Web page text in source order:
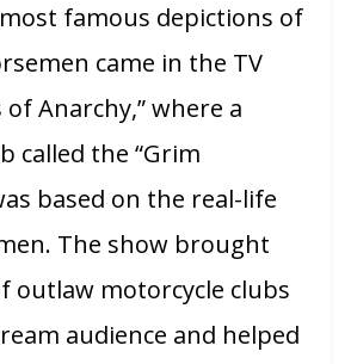
famous depictions of
came in the TV
of Anarchy,” where a
called the “Grim
based on the real-life
The show brought
outlaw motorcycle clubs
audience and helped